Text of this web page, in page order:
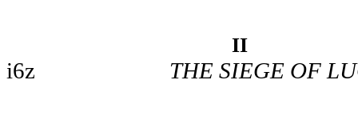
II
i6z THE SIEGE OF